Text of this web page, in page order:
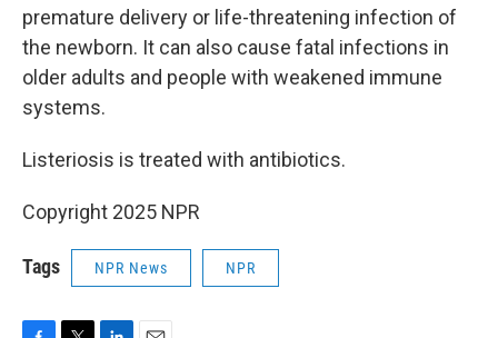
premature delivery or life-threatening infection of
the newborn. It can also cause fatal infections in
older adults and people with weakened immune
systems.
Listeriosis is treated with antibiotics.
Copyright 2025 NPR
Tags NPR News NPR